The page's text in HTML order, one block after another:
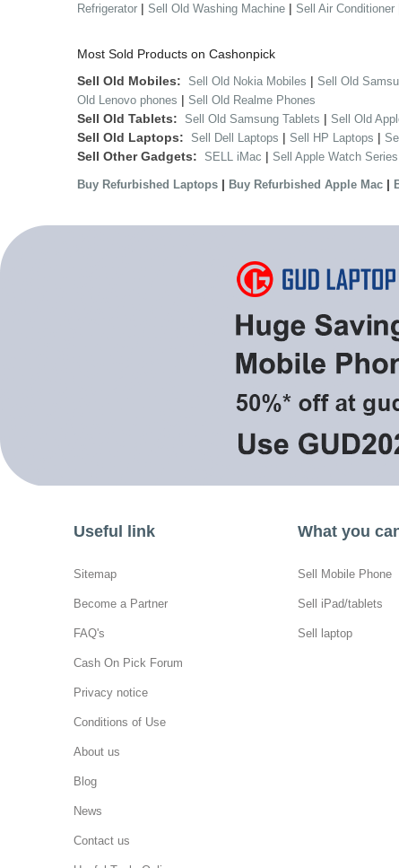
Refrigerator | Sell Old Washing Machine | Sell Air Conditioner
Most Sold Products on Cashonpick
Sell Old Mobiles: Sell Old Nokia Mobiles | Sell Old
Old Lenovo phones | Sell Old Realme Phones
Sell Old Tablets: Sell Old Samsung Tablets | Sell Old
Sell Old Laptops: Sell Dell Laptops | Sell HP Laptops |
Sell Other Gadgets: SELL iMac | Sell Apple Watch
Buy Refurbished Laptops | Buy Refurbished Apple Mac |
Useful link
Sitemap
Become a Partner
FAQ's
Cash On Pick Forum
Privacy notice
Conditions of Use
About us
Blog
News
Contact us
What you
Sell Mobile Phone
Sell iPad/tablets
Sell laptop